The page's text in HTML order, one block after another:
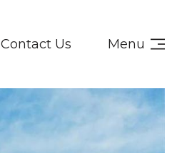
Contact Us Menu